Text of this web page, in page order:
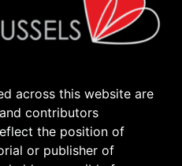
across this website are
contributors
the position of
or publisher of